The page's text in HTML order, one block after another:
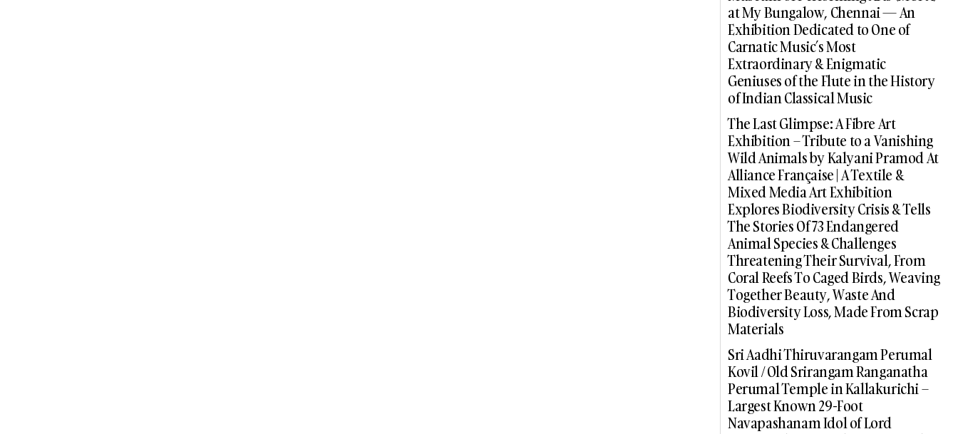
at My Bungalow, Chennai — An
Exhibition Dedicated to One of
Carnatic Music’s Most
Extraordinary & Enigmatic
Geniuses of the Flute in the History
of Indian Classical Music
The Last Glimpse: A Fibre Art
Exhibition – Tribute to a Vanishing
Wild Animals by Kalyani Pramod At
Alliance Française | A Textile &
Mixed Media Art Exhibition
Explores Biodiversity Crisis & Tells
The Stories Of 73 Endangered
Animal Species & Challenges
Threatening Their Survival, From
Coral Reefs To Caged Birds, Weaving
Together Beauty, Waste And
Biodiversity Loss, Made From Scrap
Materials
Sri Aadhi Thiruvarangam Perumal
Kovil / Old Srirangam Ranganatha
Perumal Temple in Kallakurichi –
Largest Known 29-Foot
Navapashanam Idol of Lord